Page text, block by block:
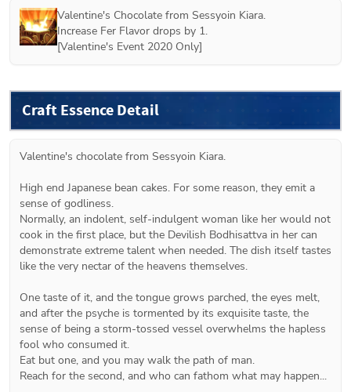
Valentine's Chocolate from Sessyoin Kiara.
Increase Fer Flavor drops by 1.
[Valentine's Event 2020 Only
Craft Essence Detail
Valentine's chocolate from Sessyoin Kiara.
High end Japanese bean cakes. For some reason, they emit a
sense of godliness.
Normally, an indolent, self-indulgent woman like her would not
cook in the first place, but the Devilish Bodhisattva in her can
demonstrate extreme talent when needed. The dish itself tastes
like the very nectar of the heavens themselves.
One taste of it, and the tongue grows parched, the eyes melt,
and after the psyche is tormented by its exquisite taste, the
sense of being a storm-tossed vessel overwhelms the hapless
fool who consumed it.
Eat but one, and you may walk the path of man.
Reach for the second, and who can fathom what may happen...